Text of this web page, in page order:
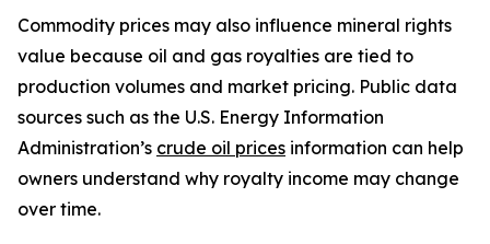
Commodity prices may also influence mineral rights
value because oil and gas royalties are tied to
production volumes and market pricing. Public data
sources such as the U.S. Energy Information
Administration’s crude oil prices information can help
owners understand why royalty income may change
over time.